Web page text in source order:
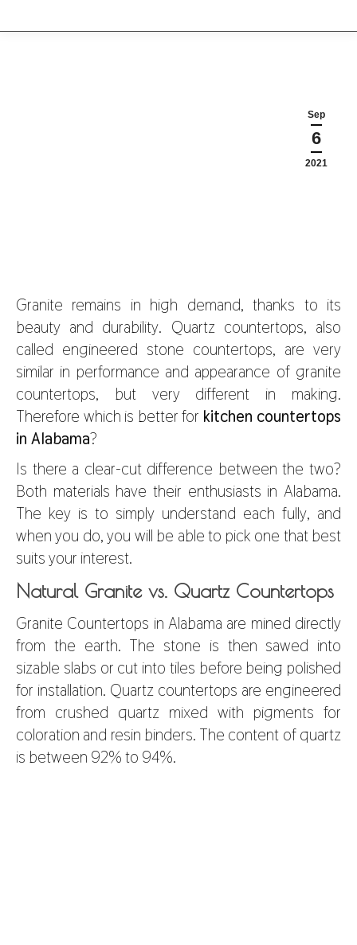
Sep
6
2021
Granite remains in high demand, thanks to its
beauty and durability. Quartz countertops, also
called engineered stone countertops, are very
similar in performance and appearance of granite
countertops, but very different in making.
Therefore which is better for kitchen countertops
in Alabama?
Is there a clear-cut difference between the two?
Both materials have their enthusiasts in Alabama.
The key is to simply understand each fully, and
when you do, you will be able to pick one that best
suits your interest.
Natural Granite vs. Quartz Countertops
Granite Countertops in Alabama are mined directly
from the earth. The stone is then sawed into
sizable slabs or cut into tiles before being polished
for installation. Quartz countertops are engineered
from crushed quartz mixed with pigments for
coloration and resin binders. The content of quartz
is between 92% to 94%.